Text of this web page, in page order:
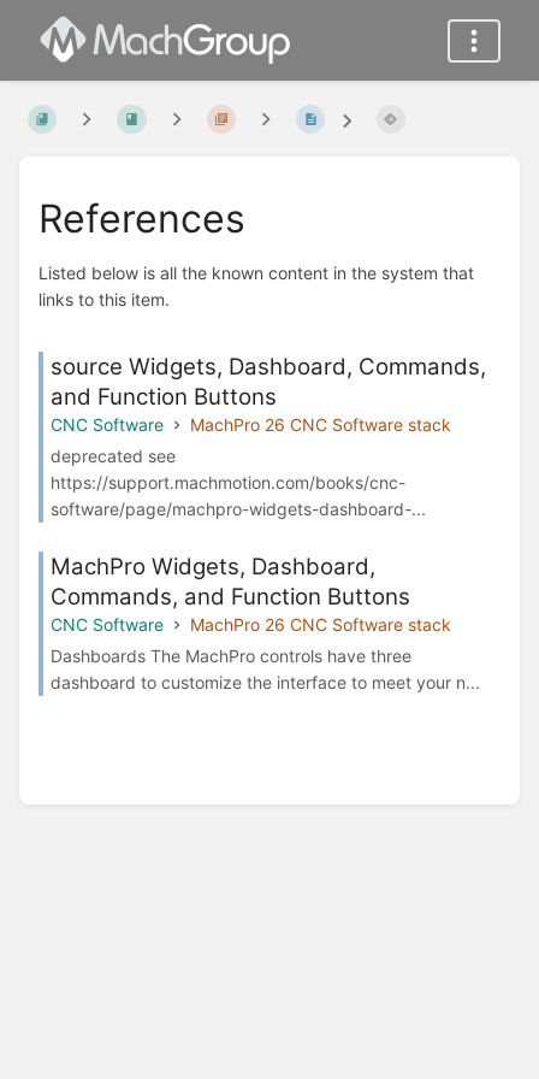
References
Listed below is all the known content in the system that
links to this item.
source Widgets, Dashboard, Commands,
and Function Buttons
CNC Software
MachPro 26 CNC Software stack
deprecated see
https://support.machmotion.com/books/cnc-
software/page/machpro-widgets-dashboard-...
MachPro Widgets, Dashboard,
Commands, and Function Buttons
CNC Software
MachPro 26 CNC Software stack
Dashboards The MachPro controls have three
dashboard to customize the interface to meet your n...